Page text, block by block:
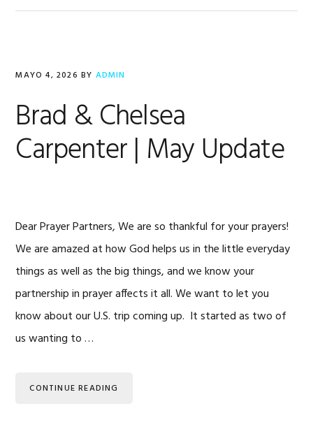
MAYO 4, 2026 BY ADMIN
Brad & Chelsea
Carpenter | May Update
Dear Prayer Partners, We are so thankful for your prayers!
We are amazed at how God helps us in the little everyday
things as well as the big things, and we know your
partnership in prayer affects it all. We want to let you
know about our U.S. trip coming up. It started as two of
us wanting to …
CONTINUE READING